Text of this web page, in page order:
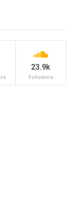
23.9k
Followers